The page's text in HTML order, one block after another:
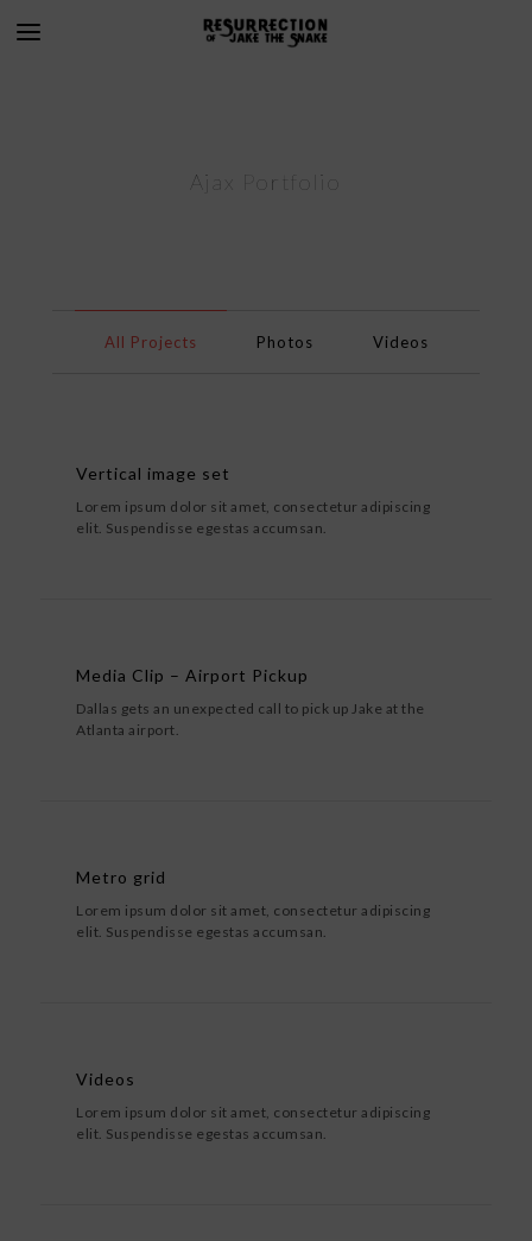
Ajax Portfolio
All Projects Photos Videos
Vertical image set
Lorem ipsum dolor sit amet, consectetur adipiscing
elit. Suspendisse egestas accumsan.
Media Clip – Airport Pickup
Dallas gets an unexpected call to pick up Jake at the
Atlanta airport.
Metro grid
Lorem ipsum dolor sit amet, consectetur adipiscing
elit. Suspendisse egestas accumsan.
Videos
Lorem ipsum dolor sit amet, consectetur adipiscing
elit. Suspendisse egestas accumsan.